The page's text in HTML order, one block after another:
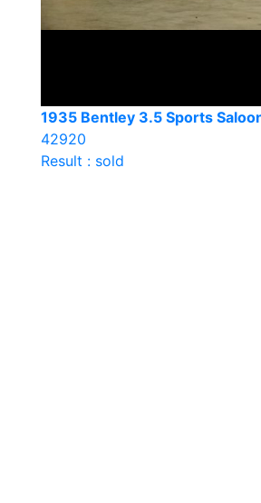
1935 Bentley 3.5 Sports
42920
Result : sold